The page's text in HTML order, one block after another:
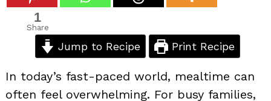
1
Share
Jump to Recipe Print Recipe
In today’s fast-paced world, mealtime can
often feel overwhelming. For busy families,